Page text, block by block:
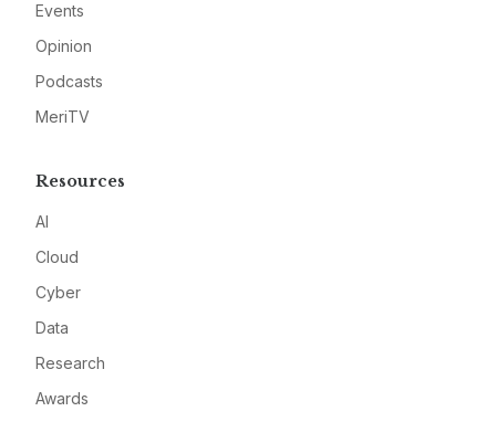
Events
Opinion
Podcasts
MeriTV
Resources
AI
Cloud
Cyber
Data
Research
Awards